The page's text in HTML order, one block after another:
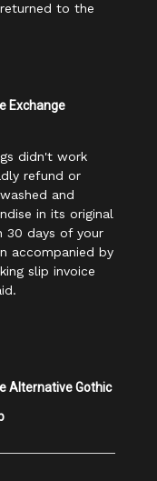
to the
Exchange
didn't work
refund or
and
in its original
30 days of your
accompanied by
slip invoice
Alternative Gothic